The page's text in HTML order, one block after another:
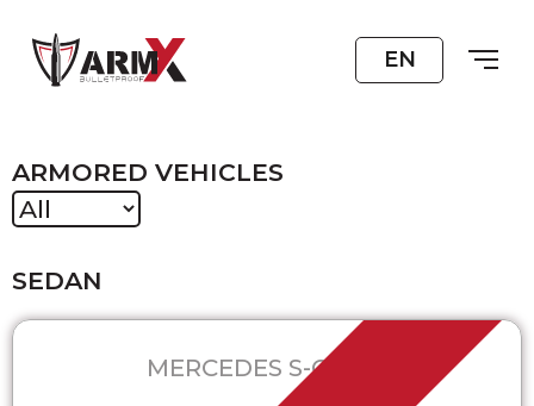
EN
ARMORED VEHICLES
SEDAN
MERCEDES S-CLASS